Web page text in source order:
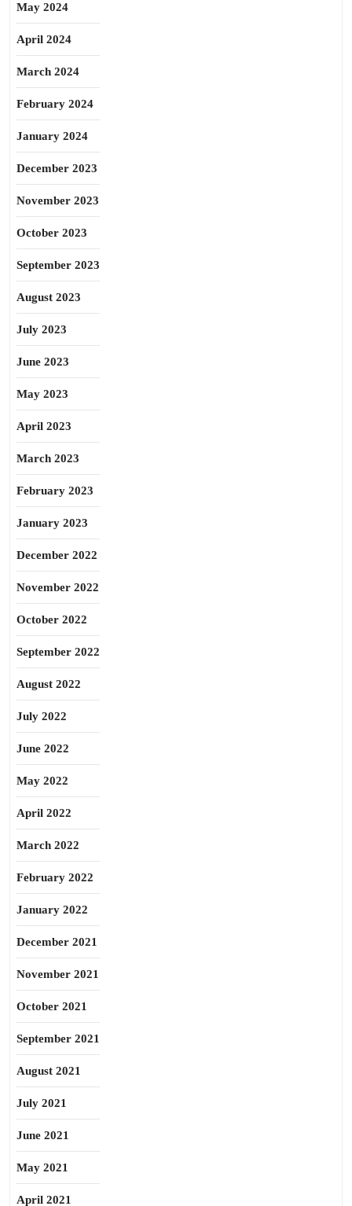
May 2024
April 2024
March 2024
February 2024
January 2024
December 2023
November 2023
October 2023
September 2023
August 2023
July 2023
June 2023
May 2023
April 2023
March 2023
February 2023
January 2023
December 2022
November 2022
October 2022
September 2022
August 2022
July 2022
June 2022
May 2022
April 2022
March 2022
February 2022
January 2022
December 2021
November 2021
October 2021
September 2021
August 2021
July 2021
June 2021
May 2021
April 2021